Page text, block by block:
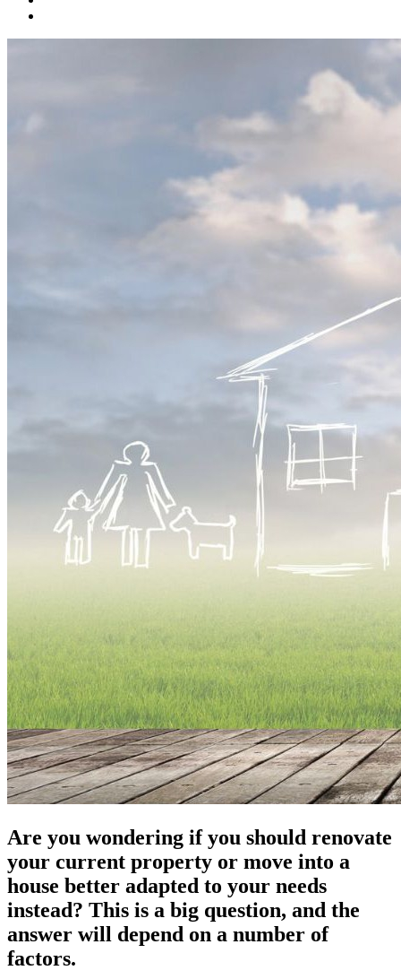
Are you wondering if you should renovate
your current property or move into a
house better adapted to your needs
instead? This is a big question, and the
answer will depend on a number of
factors.